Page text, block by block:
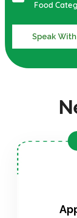
Food
Speak